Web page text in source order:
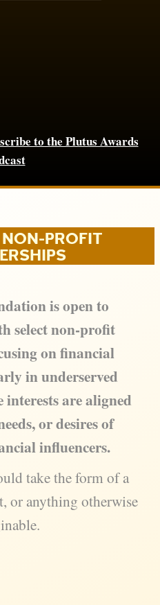
to the Plutus Awards
PROFIT
is open to
select non-profit
on financial
in underserved
are aligned
or desires of
influencers.
take the form of a
or anything otherwise